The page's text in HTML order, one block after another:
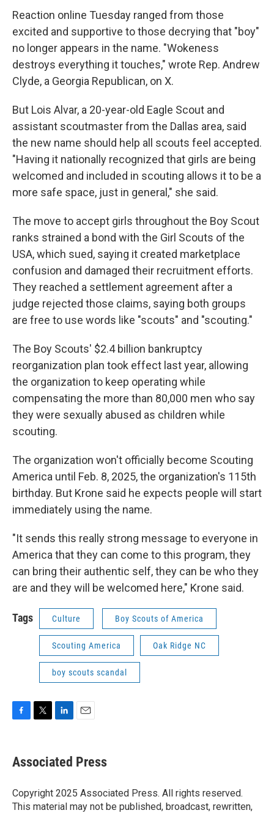
Reaction online Tuesday ranged from those
excited and supportive to those decrying that "boy"
no longer appears in the name. "Wokeness
destroys everything it touches," wrote Rep. Andrew
Clyde, a Georgia Republican, on X.
But Lois Alvar, a 20-year-old Eagle Scout and
assistant scoutmaster from the Dallas area, said
the new name should help all scouts feel accepted.
"Having it nationally recognized that girls are being
welcomed and included in scouting allows it to be a
more safe space, just in general," she said.
The move to accept girls throughout the Boy Scout
ranks strained a bond with the Girl Scouts of the
USA, which sued, saying it created marketplace
confusion and damaged their recruitment efforts.
They reached a settlement agreement after a
judge rejected those claims, saying both groups
are free to use words like "scouts" and "scouting."
The Boy Scouts' $2.4 billion bankruptcy
reorganization plan took effect last year, allowing
the organization to keep operating while
compensating the more than 80,000 men who say
they were sexually abused as children while
scouting.
The organization won't officially become Scouting
America until Feb. 8, 2025, the organization's 115th
birthday. But Krone said he expects people will start
immediately using the name.
"It sends this really strong message to everyone in
America that they can come to this program, they
can bring their authentic self, they can be who they
are and they will be welcomed here," Krone said.
Tags Culture Boy Scouts of America
Scouting America Oak Ridge NC
boy scouts scandal
e
b
o
k
t
t
r
k
e
I
n
i
l
Associated Press
Copyright 2025 Associated Press. All rights reserved.
This material may not be published, broadcast, rewritten,